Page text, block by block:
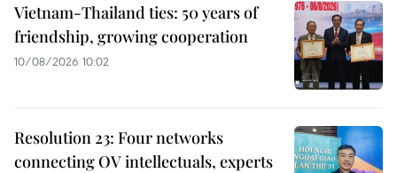
Vietnam-Thailand ties: 50 years of
friendship, growing cooperation
10/08/2026 10:02
Resolution 23: Four networks
connecting OV intellectuals, experts